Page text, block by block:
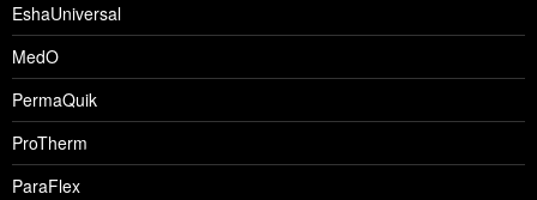
EshaUniversal
MedO
PermaQuik
ProTherm
ParaFlex